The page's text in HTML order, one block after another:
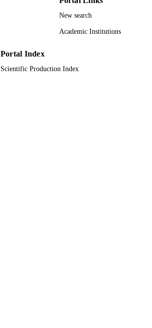
Prince Sultan University
English
Journal article
New search
Academic Institutions
Portal Index
Scientific Production Index